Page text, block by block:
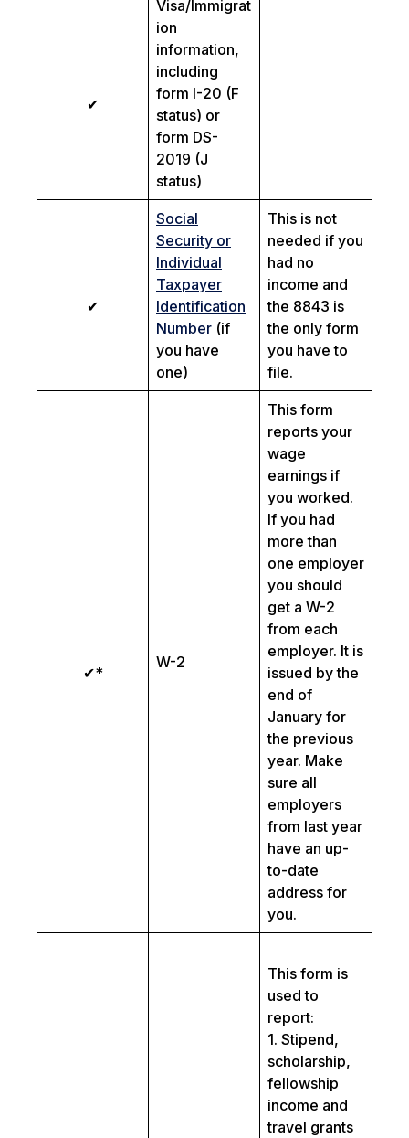
✔
Visa/Immigrat
ion
information,
including
form I-20 (F
status) or
form DS-
2019 (J
status)
✔
Social
Security or
Individual
Taxpayer
Identification
Number (if
you have
one)
This is not
needed if you
had no
income and
the 8843 is
the only form
you have to
file.
✔*
W-2
This form
reports your
wage
earnings if
you worked.
If you had
more than
one employer
you should
get a W-2
from each
employer. It is
issued by the
end of
January for
the previous
year. Make
sure all
employers
from last year
have an up-
to-date
address for
you.
This form is
used to
report:
1. Stipend,
scholarship,
fellowship
income and
travel grants